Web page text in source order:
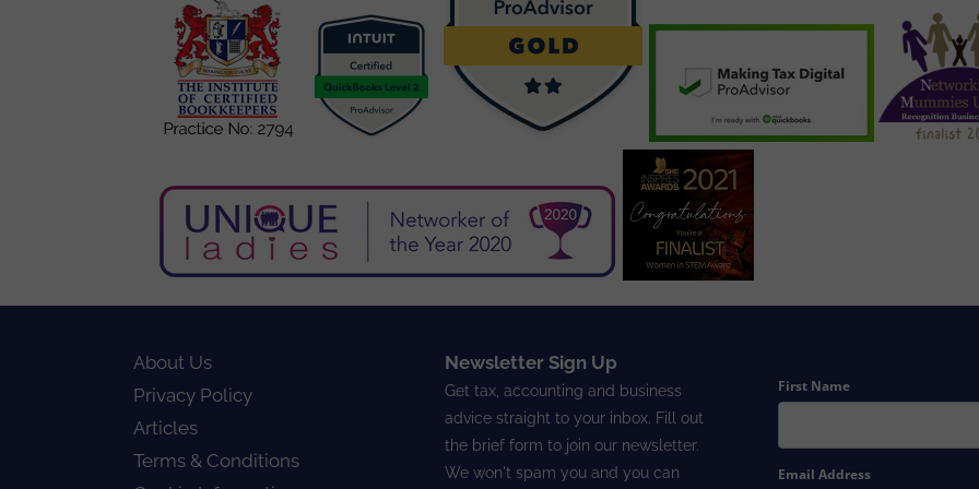
About Us
Privacy Policy
Articles
Terms & Conditions
Newsletter Sign Up
Get tax, accounting and business
advice straight to your inbox. Fill out
the brief form to join our newsletter.
We won't spam you and you can
First Name
Email Address